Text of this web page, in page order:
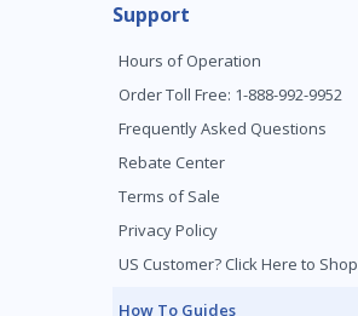
Support
Hours of Operation
Order Toll Free: 1-888-992-9952
Frequently Asked Questions
Rebate Center
Terms of Sale
Privacy Policy
US Customer? Click Here to Shop
How To Guides